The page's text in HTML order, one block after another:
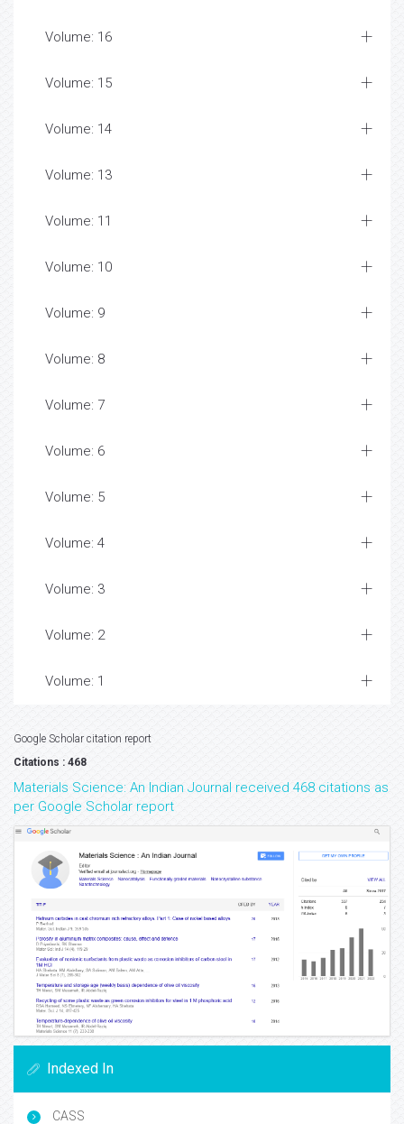
Volume: 16
Volume: 15
Volume: 14
Volume: 13
Volume: 11
Volume: 10
Volume: 9
Volume: 8
Volume: 7
Volume: 6
Volume: 5
Volume: 4
Volume: 3
Volume: 2
Volume: 1
Google Scholar citation report
Citations : 468
Materials Science: An Indian Journal received 468 citations as
per Google Scholar report
Indexed In
CASS